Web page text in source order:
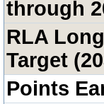
through
RLA
Target
Points